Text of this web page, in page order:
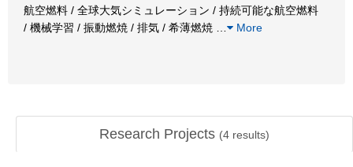
航空燃料 / 全球大気シミュレーション / 持続可能な航空燃料
/ 機械学習 / 振動燃焼 / 排気 / 希薄燃焼
More
Research Projects (4 results)